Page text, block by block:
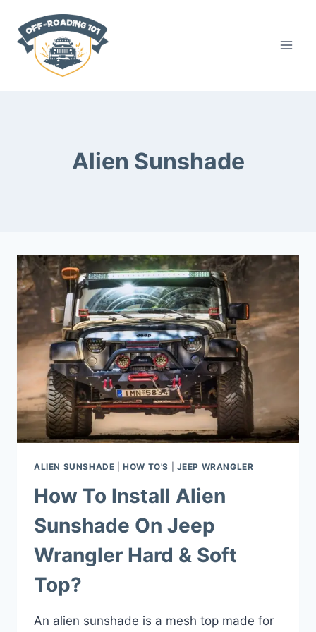
content
Alien Sunshade
ALIEN SUNSHADE |HOW TO'S JEEP WRANGLER
How To Install Alien
Sunshade On Jeep
Wrangler Hard & Soft
Top?
An alien sunshade is a mesh top made for